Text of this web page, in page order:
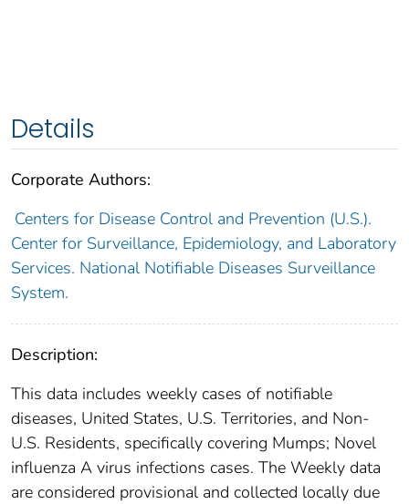
Details
Corporate Authors:
Centers for Disease Control and Prevention (U.S.).
Center for Surveillance, Epidemiology, and Laboratory
Services. National Notifiable Diseases Surveillance
System.
Description:
This data includes weekly cases of notifiable
diseases, United States, U.S. Territories, and Non-
U.S. Residents, specifically covering Mumps; Novel
influenza A virus infections cases. The Weekly data
are considered provisional and collected locally due